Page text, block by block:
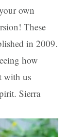
own
These
in 2009.
how
with us
Sierra